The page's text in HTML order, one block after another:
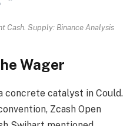
Cash. Supply: Binance Analysis
Wager
concrete catalyst in Could.
Zcash Open